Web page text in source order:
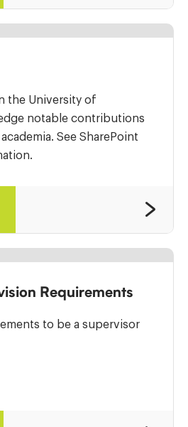
the University of
notable contributions
See SharePoint
Requirements
to be a supervisor